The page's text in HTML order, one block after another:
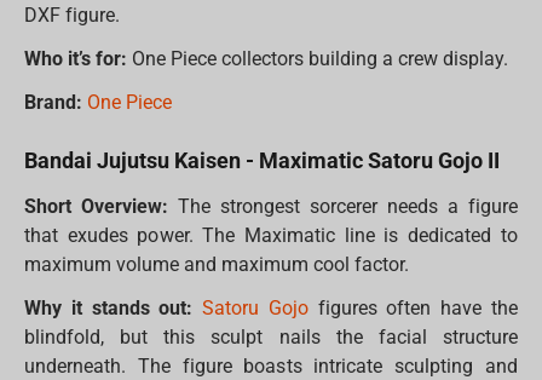
DXF figure.
Who it’s for: One Piece collectors building a crew display.
Brand: One Piece
Bandai Jujutsu Kaisen - Maximatic Satoru Gojo II
Short Overview: The strongest sorcerer needs a figure
that exudes power. The Maximatic line is dedicated to
maximum volume and maximum cool factor.
Why it stands out: Satoru Gojofigures often have the
blindfold, but this sculpt nails the facial structure
underneath. The figure boasts intricate sculpting and